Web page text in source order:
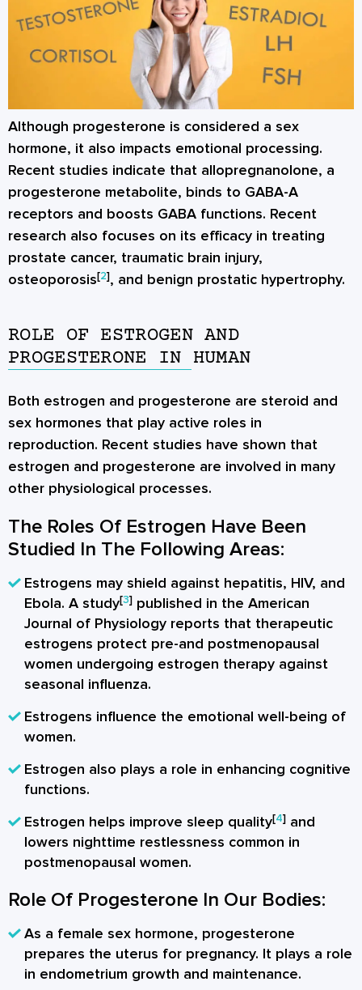
Although progesterone is considered a sex
hormone, it also impacts emotional processing.
Recent studies indicate that allopregnanolone, a
progesterone metabolite, binds to GABA-A
receptors and boosts GABA functions. Recent
research also focuses on its efficacy in treating
prostate cancer, traumatic brain injury,
osteoporosis[2], and benign prostatic hypertrophy.
ROLE OF ESTROGEN AND
PROGESTERONE IN HUMAN
Both estrogen and progesterone are steroid and
sex hormones that play active roles in
reproduction. Recent studies have shown that
estrogen and progesterone are involved in many
other physiological processes.
The Roles Of Estrogen Have Been
Studied In The Following Areas:
Estrogens may shield against hepatitis, HIV, and
Ebola. A study[3] published in the American
Journal of Physiology reports that therapeutic
estrogens protect pre-and postmenopausal
women undergoing estrogen therapy against
seasonal influenza.
Estrogens influence the emotional well-being of
women.
Estrogen also plays a role in enhancing cognitive
functions.
Estrogen helps improve sleep quality[4] and
lowers nighttime restlessness common in
postmenopausal women.
Role Of Progesterone In Our Bodies:
As a female sex hormone, progesterone
prepares the uterus for pregnancy. It plays a role
in endometrium growth and maintenance.